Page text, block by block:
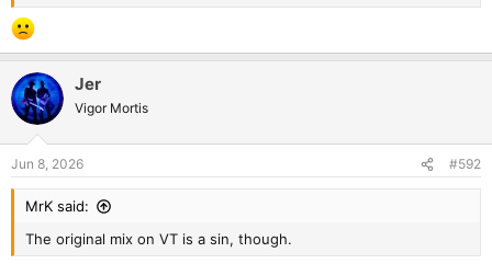
Jer
Vigor Mortis
Jun 8, 2026 #592
MrK said:
The original mix on VT is a sin, though.